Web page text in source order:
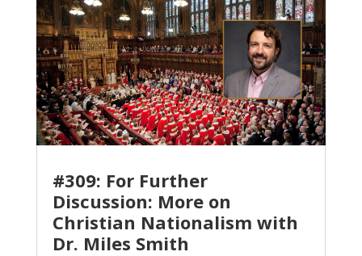
#309: For Further
Discussion: More on
Christian Nationalism with
Dr. Miles Smith